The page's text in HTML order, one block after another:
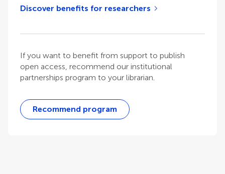
Discover benefits for researchers
If you want to benefit from support to publish
open access, recommend our institutional
partnerships program to your librarian.
Recommend program